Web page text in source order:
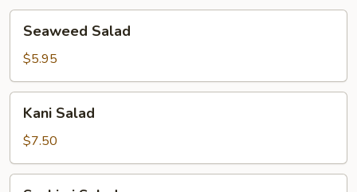
Salad
Seaweed Salad
$5.95
Salad
Kani Salad
$7.50